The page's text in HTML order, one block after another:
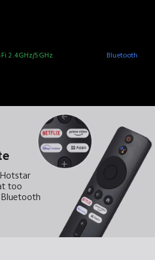
2.4GHz/5GHz Bluetooth
too